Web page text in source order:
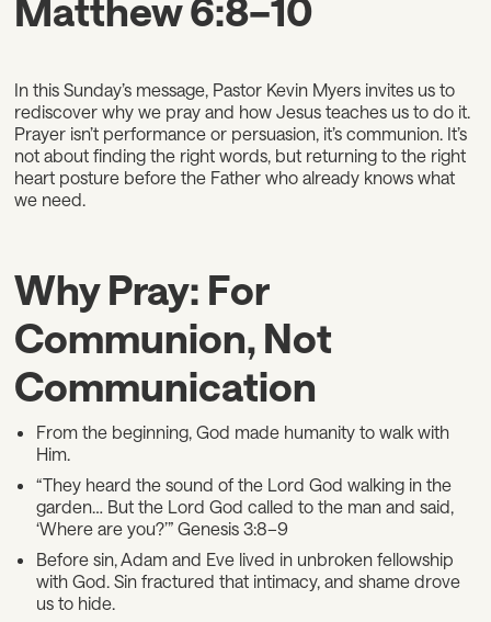
Matthew 6:8–10
In this Sunday’s message, Pastor Kevin Myers invites us to
rediscover why we pray and how Jesus teaches us to do it.
Prayer isn’t performance or persuasion, it’s communion. It’s
not about finding the right words, but returning to the right
heart posture before the Father who already knows what
we need.
Why Pray: For
Communion, Not
Communication
From the beginning, God made humanity to walk with
Him.
“They heard the sound of the Lord God walking in the
garden… But the Lord God called to the man and said,
‘Where are you?’” Genesis 3:8–9
Before sin, Adam and Eve lived in unbroken fellowship
with God. Sin fractured that intimacy, and shame drove
us to hide.